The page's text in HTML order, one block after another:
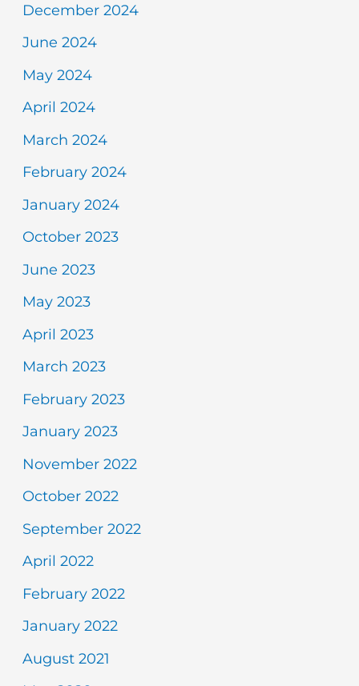
December 2024
June 2024
May 2024
April 2024
March 2024
February 2024
January 2024
October 2023
June 2023
May 2023
April 2023
March 2023
February 2023
January 2023
November 2022
October 2022
September 2022
April 2022
February 2022
January 2022
August 2021